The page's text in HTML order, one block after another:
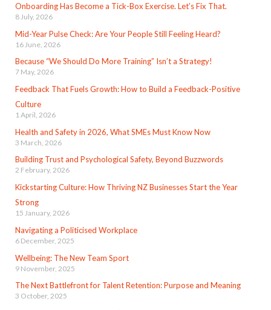
Onboarding Has Become a Tick-Box Exercise. Let’s Fix That.
8 July, 2026
Mid-Year Pulse Check: Are Your People Still Feeling Heard?
16 June, 2026
Because “We Should Do More Training” Isn’t a Strategy!
7 May, 2026
Feedback That Fuels Growth: How to Build a Feedback-Positive
Culture
1 April, 2026
Health and Safety in 2026, What SMEs Must Know Now
3 March, 2026
Building Trust and Psychological Safety, Beyond Buzzwords
2 February, 2026
Kickstarting Culture: How Thriving NZ Businesses Start the Year
Strong
15 January, 2026
Navigating a Politicised Workplace
6 December, 2025
Wellbeing: The New Team Sport
9 November, 2025
The Next Battlefront for Talent Retention: Purpose and Meaning
3 October, 2025